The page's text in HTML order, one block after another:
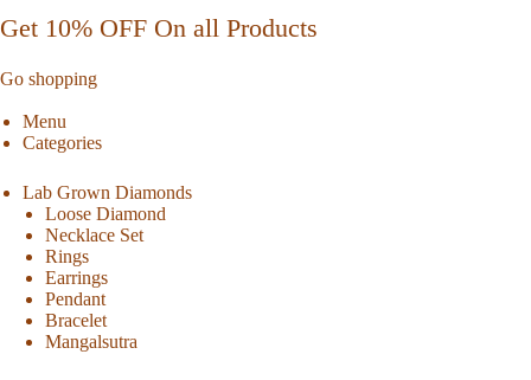
Get 10% OFF On all Products
Go shopping
Menu
Categories
Lab Grown Diamonds
Loose Diamond
Necklace Set
Rings
Earrings
Pendant
Bracelet
Mangalsutra